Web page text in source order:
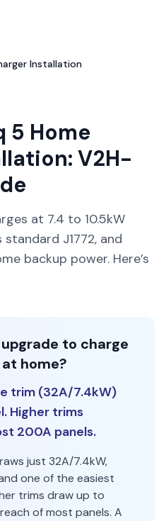
Installation
5 Home
V2H-
at 7.4 to 10.5kW
J1772, and
backup power. Here’s
to charge
home?
trim (32A/7.4kW)
Higher trims
200A panels.
just 32A/7.4kW,
one of the easiest
trims draw up to
of most panels. A